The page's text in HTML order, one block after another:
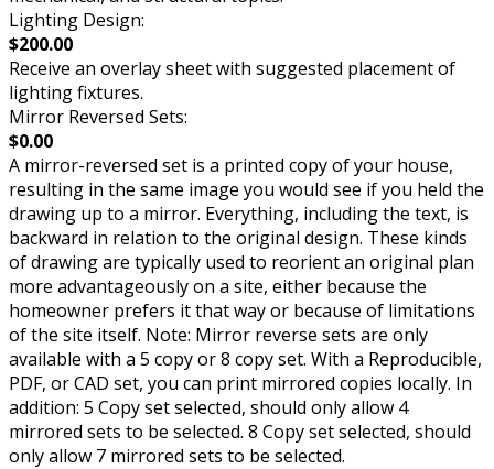
Lighting Design:
$200.00
Receive an overlay sheet with suggested placement of
lighting fixtures.
Mirror Reversed Sets:
$0.00
A mirror-reversed set is a printed copy of your house,
resulting in the same image you would see if you held the
drawing up to a mirror. Everything, including the text, is
backward in relation to the original design. These kinds
of drawing are typically used to reorient an original plan
more advantageously on a site, either because the
homeowner prefers it that way or because of limitations
of the site itself. Note: Mirror reverse sets are only
available with a 5 copy or 8 copy set. With a Reproducible,
PDF, or CAD set, you can print mirrored copies locally. In
addition: 5 Copy set selected, should only allow 4
mirrored sets to be selected. 8 Copy set selected, should
only allow 7 mirrored sets to be selected.